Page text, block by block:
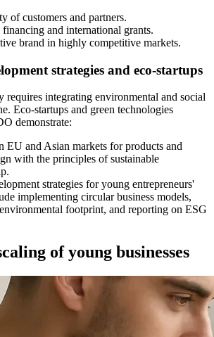
of customers and partners.
and international grants.
brand in highly competitive markets.
strategies and eco-startups
requires integrating environmental and social
Eco-startups and green technologies
demonstrate:
EU and Asian markets for products and
with the principles of sustainable
strategies for young entrepreneurs'
implementing circular business models,
footprint, and reporting on ESG
of young businesses